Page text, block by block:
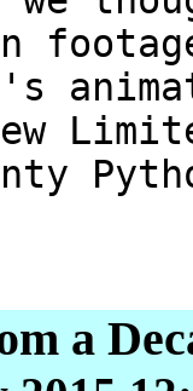
a